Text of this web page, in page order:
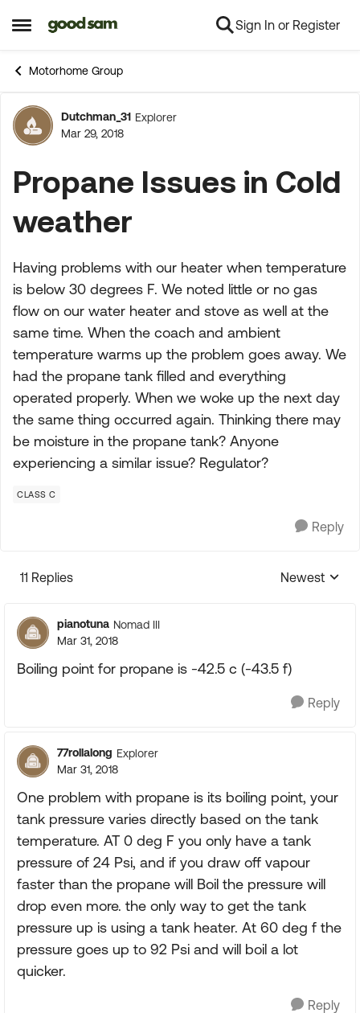
Open Side Menu
Skip to content Sign In or Register
Motorhome Group
Forum Discussion
Dutchman_31 Explorer
Mar 29, 2018
Propane Issues in Cold
weather
Having problems with our heater when temperature
is below 30 degrees F. We noted little or no gas
flow on our water heater and stove as well at the
same time. When the coach and ambient
temperature warms up the problem goes away. We
had the propane tank filled and everything
operated properly. When we woke up the next day
the same thing occurred again. Thinking there may
be moisture in the propane tank? Anyone
experiencing a similar issue? Regulator?
CLASS C
Reply
11 Replies
Replies
Newest
pianotuna Nomad III
Mar 31, 2018
Boiling point for propane is -42.5 c (-43.5 f)
Reply
77rollalong Explorer
Mar 31, 2018
One problem with propane is its boiling point, your
tank pressure varies directly based on the tank
temperature. AT 0 deg F you only have a tank
pressure of 24 Psi, and if you draw off vapour
faster than the propane will Boil the pressure will
drop even more. the only way to get the tank
pressure up is using a tank heater. At 60 deg f the
pressure goes up to 92 Psi and will boil a lot
quicker.
Reply